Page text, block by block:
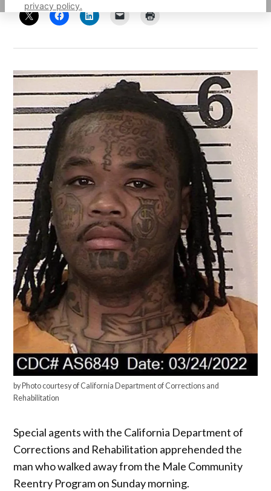
privacy policy.
by Photo courtesy of California Department of Corrections and
Rehabilitation
Special agents with the California Department of
Corrections and Rehabilitation apprehended the
man who walked away from the Male Community
Reentry Program on Sunday morning.